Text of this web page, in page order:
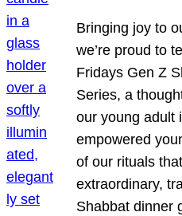
Bringing joy to
we’re proud to
Fridays Gen Z
Series, a
our young adult
empowered
of our rituals
extraordinary,
Shabbat dinner